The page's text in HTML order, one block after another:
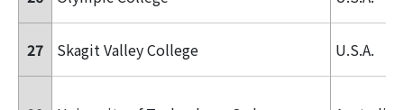
27 Skagit Valley College U.S.A.